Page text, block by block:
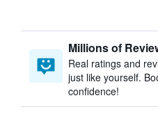
Millions of
Real ratings and
just like yourself.
confidence!